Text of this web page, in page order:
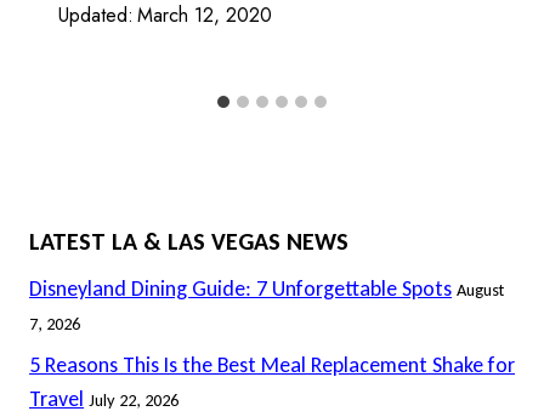
Updated: March 12, 2020
LATEST LA & LAS VEGAS NEWS
Disneyland Dining Guide: 7 Unforgettable Spots August
7, 2026
5 Reasons This Is the Best Meal Replacement Shake for
Travel July 22, 2026